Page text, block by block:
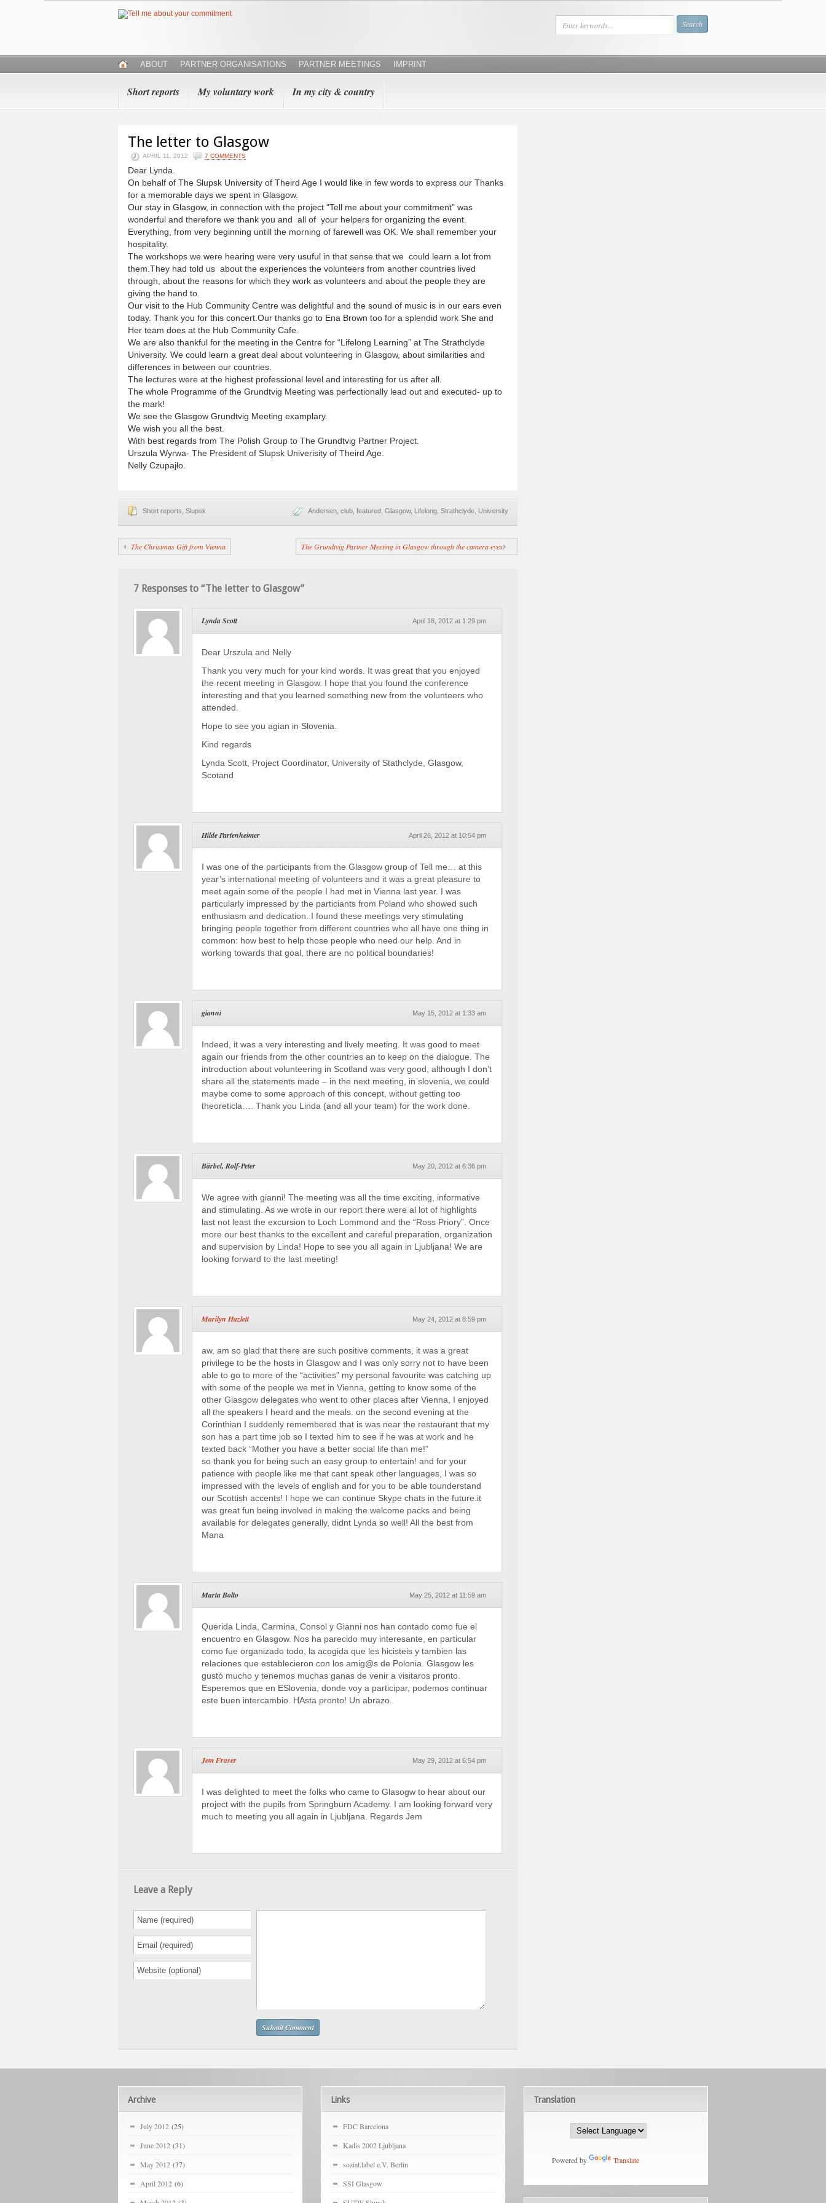
ABOUT PARTNER ORGANISATIONS PARTNER MEETINGS IMPRINT
Short reports My voluntary work In my city & country
The letter to Glasgow
APRIL 11, 2012 7 COMMENTS
Dear Lynda.
On behalf of The Slupsk University of Theird Age I would like in few words to express our Thanks
for a memorable days we spent in Glasgow.
Our stay in Glasgow, in connection with the project “Tell me about your commitment” was
wonderful and therefore we thank you and all of your helpers for organizing the event.
Everything, from very beginning untill the morning of farewell was OK. We shall remember your
hospitality.
The workshops we were hearing were very usuful in that sense that we could learn a lot from
them.They had told us about the experiences the volunteers from another countries lived
through, about the reasons for which they work as volunteers and about the people they are
giving the hand to.
Our visit to the Hub Community Centre was delightful and the sound of music is in our ears even
today. Thank you for this concert.Our thanks go to Ena Brown too for a splendid work She and
Her team does at the Hub Community Cafe.
We are also thankful for the meeting in the Centre for “Lifelong Learning” at The Strathclyde
University. We could learn a great deal about volunteering in Glasgow, about similarities and
differences in between our countries.
The lectures were at the highest professional level and interesting for us after all.
The whole Programme of the Grundtvig Meeting was perfectionally lead out and executed- up to
the mark!
We see the Glasgow Grundtvig Meeting examplary.
We wish you all the best.
With best regards from The Polish Group to The Grundtvig Partner Project.
Urszula Wyrwa- The President of Slupsk Univerisity of Theird Age.
Nelly Czupajło.
Short reports Slupsk Andersen club featured Glasgow, Lifelong Strathclyde University
The Christmas Gift from Vienna The Grundtvig Partner Meeting in Glasgow through the camera eyes.
7 Responses to “The letter to Glasgow”
Lynda Scott April 18, 2012 at 1:29 pm
Dear Urszula and Nelly
Thank you very much for your kind words. It was great that you enjoyed
the recent meeting in Glasgow. I hope that you found the conference
interesting and that you learned something new from the volunteers who
attended.
Hope to see you agian in Slovenia.
Kind regards
Lynda Scott, Project Coordinator, University of Stathclyde, Glasgow,
Scotand
Hilde Partenheimer April 26, 2012 at 10:54 pm
I was one of the participants from the Glasgow group of Tell me… at this
year’s international meeting of volunteers and it was a great pleasure to
meet again some of the people I had met in Vienna last year. I was
particularly impressed by the particiants from Poland who showed such
enthusiasm and dedication. I found these meetings very stimulating
bringing people together from different countries who all have one thing in
common: how best to help those people who need our help. And in
working towards that goal, there are no political boundaries!
gianni May 15, 2012 at 1:33 am
Indeed, it was a very interesting and lively meeting. It was good to meet
again our friends from the other countries an to keep on the dialogue. The
introduction about volunteering in Scotland was very good, although I don’t
share all the statements made – in the next meeting, in slovenia, we could
maybe come to some approach of this concept, without getting too
theoreticla…. Thank you Linda (and all your team) for the work done.
Bärbel, Rolf-Peter May 20, 2012 at 6:36 pm
We agree with gianni! The meeting was all the time exciting, informative
and stimulating. As we wrote in our report there were al lot of highlights
last not least the excursion to Loch Lommond and the “Ross Priory”. Once
more our best thanks to the excellent and careful preparation, organization
and supervision by Linda! Hope to see you all again in Ljubljana! We are
looking forward to the last meeting!
Marilyn Hazlett May 24, 2012 at 8:59 pm
aw, am so glad that there are such positive comments, it was a great
privilege to be the hosts in Glasgow and I was only sorry not to have been
able to go to more of the “activities” my personal favourite was catching up
with some of the people we met in Vienna, getting to know some of the
other Glasgow delegates who went to other places after Vienna, I enjoyed
all the speakers I heard and the meals. on the second evening at the
Corinthian I suddenly remembered that is was near the restaurant that my
son has a part time job so I texted him to see if he was at work and he
texted back “Mother you have a better social life than me!”
so thank you for being such an easy group to entertain! and for your
patience with people like me that cant speak other languages, I was so
impressed with the levels of english and for you to be able tounderstand
our Scottish accents! I hope we can continue Skype chats in the future.it
was great fun being involved in making the welcome packs and being
available for delegates generally, didnt Lynda so well! All the best from
Mana
Marta Bolto May 25, 2012 at 11:59 am
Querida Linda, Carmina, Consol y Gianni nos han contado como fue el
encuentro en Glasgow. Nos ha parecido muy interesante, en particular
como fue organizado todo, la acogida que les hicisteis y tambien las
relaciones que establecieron con los amig@s de Polonia. Glasgow les
gustó mucho y tenemos muchas ganas de venir a visitaros pronto.
Esperemos que en ESlovenia, donde voy a participar, podemos continuar
este buen intercambio. HAsta pronto! Un abrazo.
Jem Fraser May 29, 2012 at 6:54 pm
I was delighted to meet the folks who came to Glasogw to hear about our
project with the pupils from Springburn Academy. I am looking forward very
much to meeting you all again in Ljubljana. Regards Jem
Leave a Reply
Archive
July 2012 (25)
June 2012 (31)
May 2012 (37)
April 2012 (6)
Links
FDC Barcelona
Kadis 2002 Ljubljana
sozial.label e.V. Berlin
SSI Glasgow
Translation
Powered by Translate